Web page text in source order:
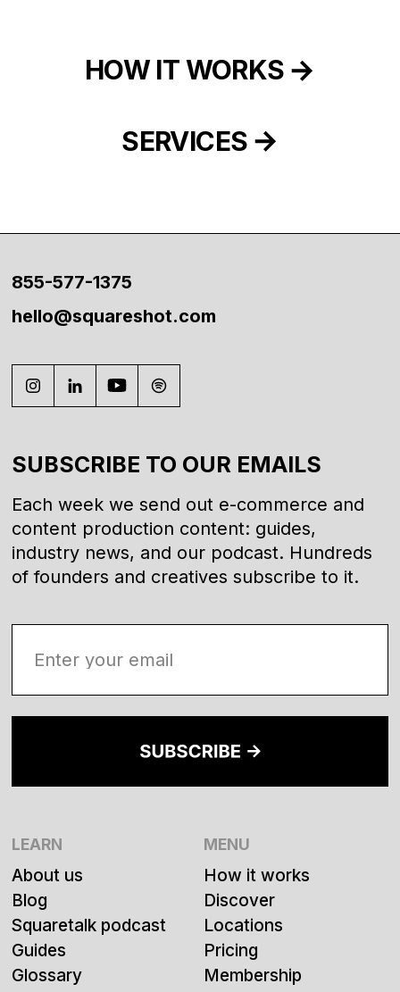
HOW IT WORKS
SERVICES
855-577-1375
hello@squareshot.com
LEARN
About us
Blog
Squaretalk podcast
Guides
Glossary
MENU
How it works
Discover
Locations
Pricing
Membership
SUBSCRIBE TO OUR EMAILS
Each week we send out e-commerce and
content production content: guides,
industry news, and our podcast. Hundreds
of founders and creatives subscribe to it.